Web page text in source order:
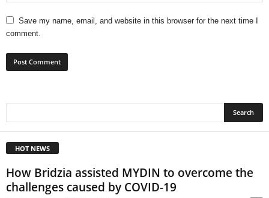
Save my name, email, and website in this browser for the next time I
comment.
HOT NEWS
How Bridzia assisted MYDIN to overcome the
challenges caused by COVID-19